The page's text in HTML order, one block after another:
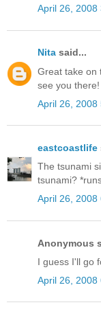
April 26, 2008
Nita said...
Great take on
see you there!
April 26, 2008
eastcoastlife
The tsunami
tsunami?
April 26, 2008
Anonymous
I guess I'll go
April 26, 2008